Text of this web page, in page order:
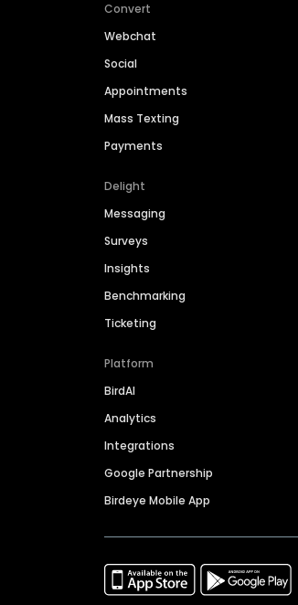
Convert
Webchat
Social
Appointments
Mass Texting
Payments
Delight
Messaging
Surveys
Insights
Benchmarking
Ticketing
Platform
BirdAI
Analytics
Integrations
Google Partnership
Birdeye Mobile App